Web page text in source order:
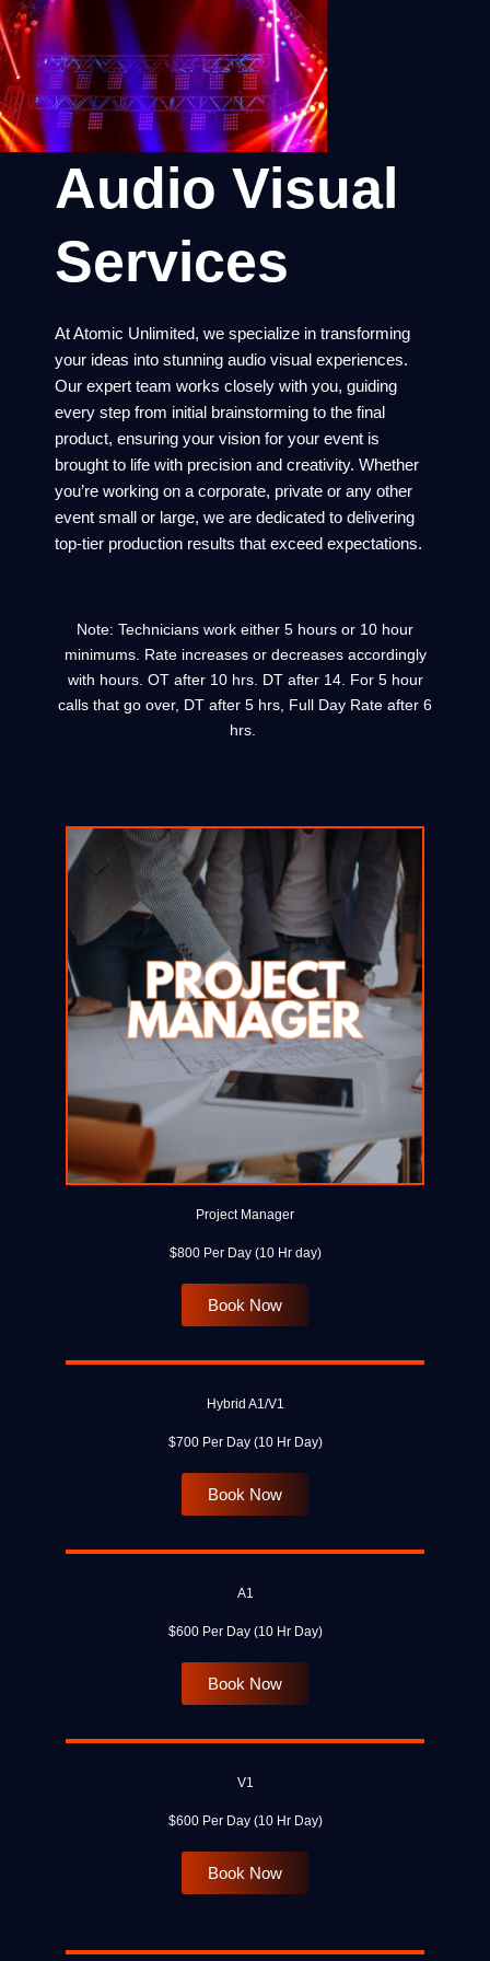
Audio Visual
Services
At Atomic Unlimited, we specialize in transforming
your ideas into stunning audio visual experiences.
Our expert team works closely with you, guiding
every step from initial brainstorming to the final
product, ensuring your vision for your event is
brought to life with precision and creativity. Whether
you’re working on a corporate, private or any other
event small or large, we are dedicated to delivering
top-tier production results that exceed expectations.
Note: Technicians work either 5 hours or 10 hour
minimums. Rate increases or decreases accordingly
with hours. OT after 10 hrs. DT after 14. For 5 hour
calls that go over, DT after 5 hrs, Full Day Rate after 6
hrs.
Project Manager
$800 Per Day (10 Hr day)
Book Now
Hybrid A1/V1
$700 Per Day (10 Hr Day)
Book Now
A1
$600 Per Day (10 Hr Day)
Book Now
V1
$600 Per Day (10 Hr Day)
Book Now